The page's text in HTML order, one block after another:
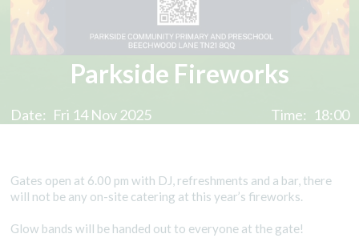
Parkside Fireworks
Date: Fri 14 Nov 2025 Time: 18:00
Gates open at 6.00 pm with DJ, refreshments and a bar, there
will not be any on-site catering at this year’s fireworks.
Glow bands will be handed out to everyone at the gate!